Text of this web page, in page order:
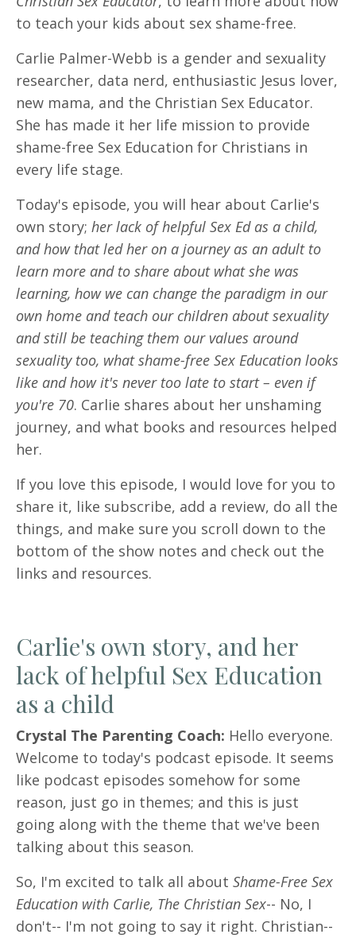
to teach your kids about sex shame-free.
Carlie Palmer-Webb is a gender and sexuality
researcher, data nerd, enthusiastic Jesus lover,
new mama, and the Christian Sex Educator.
She has made it her life mission to provide
shame-free Sex Education for Christians in
every life stage.
Today's episode, you will hear about Carlie's
own story; her lack of helpful Sex Ed as a child,
and how that led her on a journey as an adult to
learn more and to share about what she was
learning, how we can change the paradigm in our
own home and teach our children about sexuality
and still be teaching them our values around
sexuality too, what shame-free Sex Education looks
like and how it's never too late to start – even if
you're 70. Carlie shares about her unshaming
journey, and what books and resources helped
her.
If you love this episode, I would love for you to
share it, like subscribe, add a review, do all the
things, and make sure you scroll down to the
bottom of the show notes and check out the
links and resources.
Carlie's own story, and her
lack of helpful Sex Education
as a child
Crystal The Parenting Coach: Hello everyone.
Welcome to today's podcast episode. It seems
like podcast episodes somehow for some
reason, just go in themes; and this is just
going along with the theme that we've been
talking about this season.
So, I'm excited to talk all about Shame-Free Sex
Education with Carlie, The Christian Sex-- No, I
don't-- I'm not going to say it right. Christian--